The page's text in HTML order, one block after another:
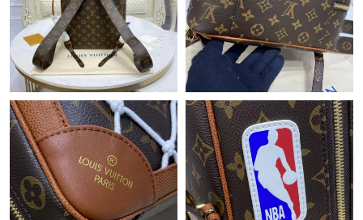
Just Sold: Ethan from Boston on May 14, 2026 at 3:02 PM.
Just Sold: Megan from Cleveland on May 29, 2026 at 9:54 PM.
Just Sold: Peter from Toronto on Jun 23, 2026 at 6:20 PM.
Just Sold: Olivia from Chicago on May 11, 2026 at 6:19 PM.